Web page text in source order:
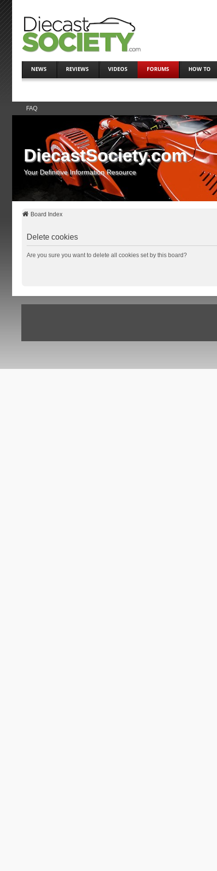
NEWS REVIEWS VIDEOS FORUMS HOW TO
FAQ
DiecastSociety.com
Your Definitive Information Resource
Board Index
Delete cookies
Are you sure you want to delete all cookies set by this board?